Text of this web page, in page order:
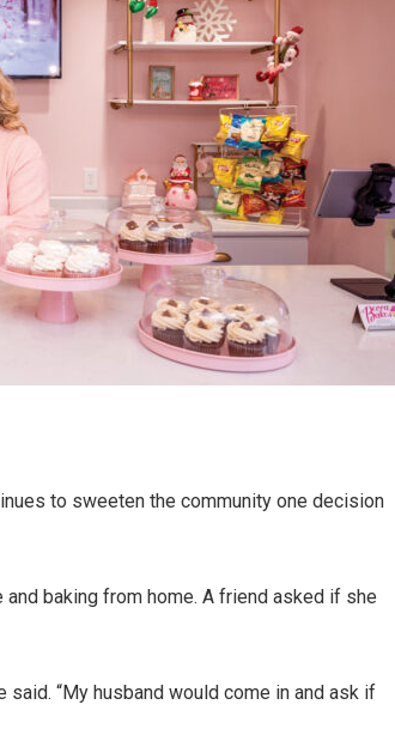
to sweeten the community one decision
baking from home. A friend asked if she
“My husband would come in and ask if